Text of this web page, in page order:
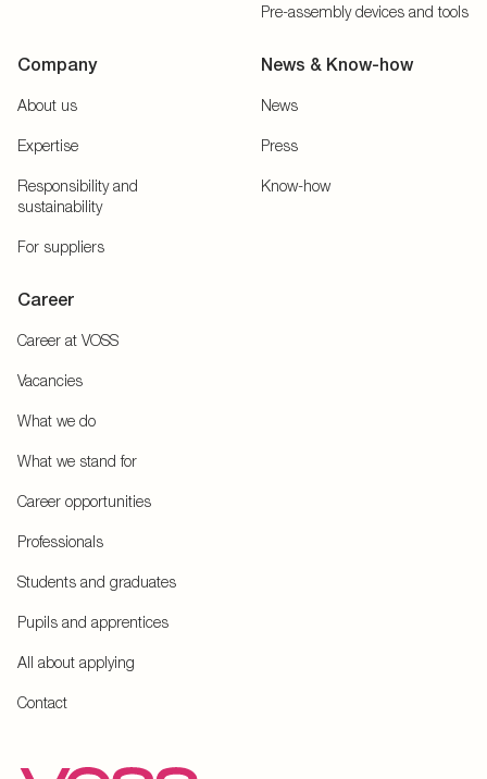
Pre-assembly devices and tools
Company
About us
Expertise
Responsibility and
sustainability
For suppliers
News & Know-how
News
Press
Know-how
Career
Career at VOSS
Vacancies
What we do
What we stand for
Career opportunities
Professionals
Students and graduates
Pupils and apprentices
All about applying
Contact